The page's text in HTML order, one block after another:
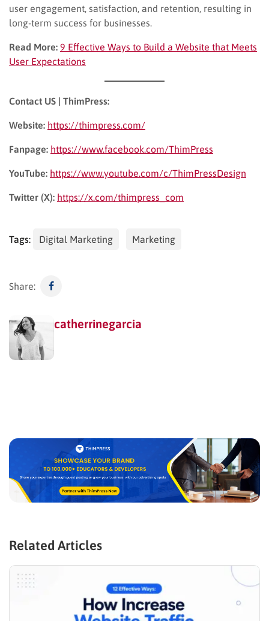
user engagement, satisfaction, and retention, resulting in
long-term success for businesses.
Read More: 9 Effective Ways to Build a Website that Meets
User Expectations
Contact US | ThimPress:
Website: https://thimpress.com/
Fanpage: https://www.facebook.com/ThimPress
YouTube: https://www.youtube.com/c/ThimPressDesign
Twitter (X): https://x.com/thimpress_com
Tags: Digital Marketing Marketing
Share:
catherrinegarcia
Related Articles